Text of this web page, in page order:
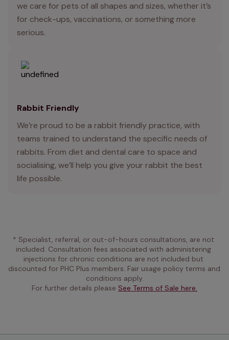
we care for pets of all shapes and sizes, whether it’s
for check-ups, vaccinations, or something more
serious.
Rabbit Friendly
We’re proud to be a rabbit friendly practice, with
teams trained to understand the specific needs of
rabbits. From diet and dental care to space and
socialising, we’ll help you give your rabbit the best
life possible.
* Specialist, referral, or out-of-hours consultations, are not
included. Consultation fees associated with administering
injections for chronic conditions are not included but
discounted for PHC Plus members. Fair usage policy terms and
conditions apply.
For further details please See Terms of Sale here.